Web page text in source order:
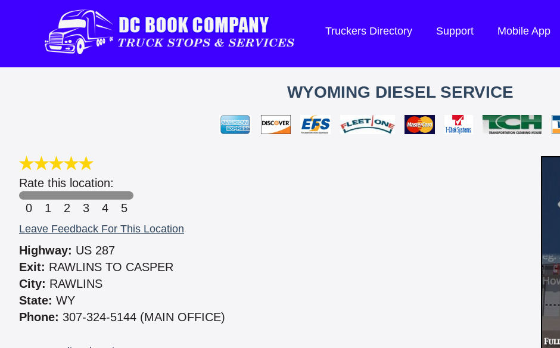
Truckers Directory Support Mobile App
WYOMING DIESEL SERVICE
Rate this location:
0
1 2 3 4 5
Leave Feedback For This Location
Highway: US 287
Exit: RAWLINS TO CASPER
City: RAWLINS
State: WY
Phone: 307-324-5144 (MAIN OFFICE)